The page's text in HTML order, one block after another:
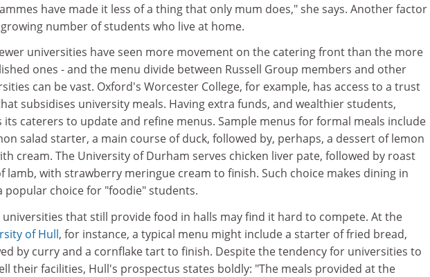
have made it less of a thing that only mum does," she says. Another factor
number of students who live at home.
universities have seen more movement on the catering front than the more
ones - and the menu divide between Russell Group members and other
can be vast. Oxford's Worcester College, for example, has access to a trust
subsidises university meals. Having extra funds, and wealthier students,
its caterers to update and refine menus. Sample menus for formal meals include
salad starter, a main course of duck, followed by, perhaps, a dessert of lemon
cream. The University of Durham serves chicken liver pate, followed by roast
lamb, with strawberry meringue cream to finish. Such choice makes dining in
popular choice for "foodie" students.
universities that still provide food in halls may find it hard to compete. At the
of Hull, for instance, a typical menu might include a starter of fried bread,
by curry and a cornflake tart to finish. Despite the tendency for universities to
their facilities, Hull's prospectus states boldly: "The meals provided at the